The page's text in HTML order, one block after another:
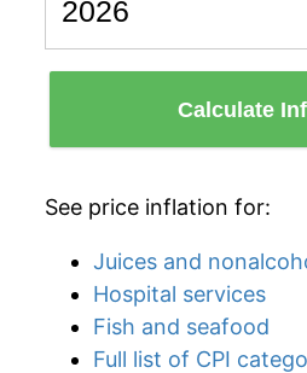
Calculate
See price inflation for:
Juices and
Hospital services
Fish and seafood
Full list of CPI